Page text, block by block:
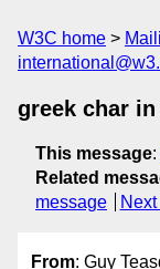
W3C home
greek char in
This message:
Related
message
From: Guy